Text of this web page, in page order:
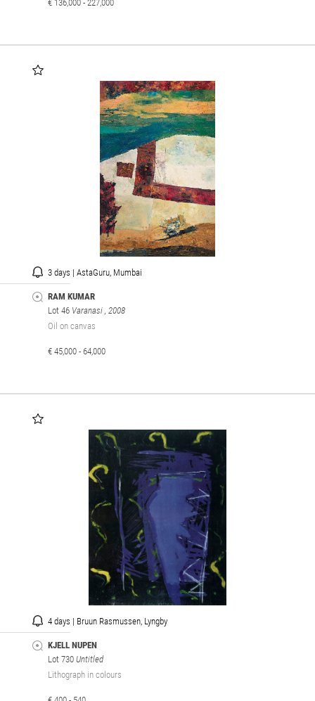
€ 136,000 - 227,000
3 days | AstaGuru, Mumbai
RAM KUMAR
Lot 46 Varanasi , 2008
Oil on canvas
€ 45,000 - 64,000
4 days | Bruun Rasmussen, Lyngby
KJELL NUPEN
Lot 730 Untitled
Lithograph in colours